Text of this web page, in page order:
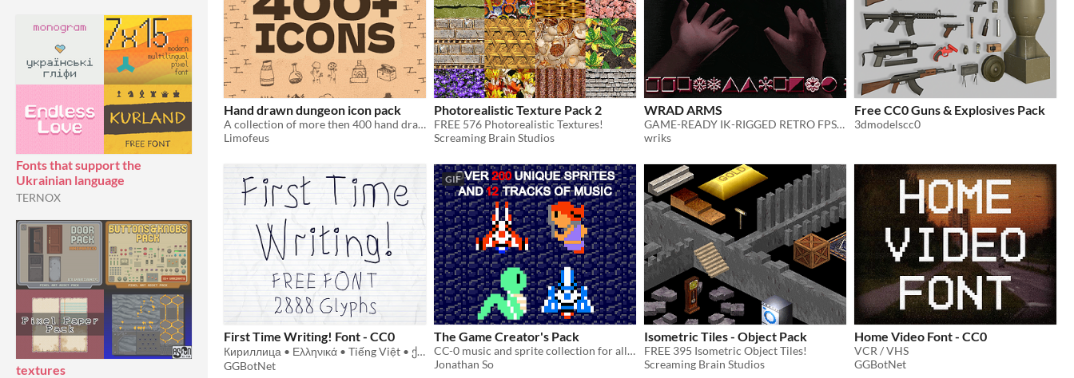
Fonts that support the
Ukrainian language
TERNOX
textures
Hand drawn dungeon icon pack
A collection of more then 400 hand drawn icons for dungeon maps
Limofeus
Photorealistic Texture Pack 2
FREE 576 Photorealistic Textures!
Screaming Brain Studios
WRAD ARMS
GAME-READY IK-RIGGED RETRO FPS VIEWMODEL ARMS
wriks
Free CC0 Guns & Explosives Pack
3dmodelscc0
First Time Writing! Font - CC0
Кириллица • Ελληνικά • Tiếng Việt • ქართული • Հայերեն • ᝦᝪᝯ
GGBotNet
GIF
The Game Creator's Pack
CC-0 music and sprite collection for all to use!
Jonathan So
Isometric Tiles - Object Pack
FREE 395 Isometric Object Tiles!
Screaming Brain Studios
Home Video Font - CC0
VCR / VHS
GGBotNet